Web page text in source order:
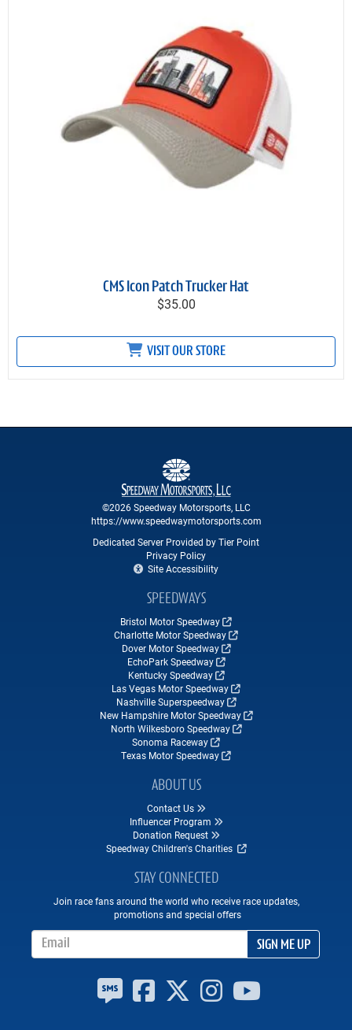
CMS Icon Patch Trucker Hat
$35.00
VISIT OUR STORE
©2026 Speedway Motorsports, LLC
https://www.speedwaymotorsports.com
Dedicated Server Provided by Tier Point
Privacy Policy
Site Accessibility
SPEEDWAYS
Bristol Motor Speedway
Charlotte Motor Speedway
Dover Motor Speedway
EchoPark Speedway
Kentucky Speedway
Las Vegas Motor Speedway
Nashville Superspeedway
New Hampshire Motor Speedway
North Wilkesboro Speedway
Sonoma Raceway
Texas Motor Speedway
ABOUT US
Contact Us
Influencer Program
Donation Request
Speedway Children's Charities
STAY CONNECTED
Join race fans around the world who receive race updates,
promotions and special offers
SIGN ME UP